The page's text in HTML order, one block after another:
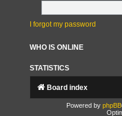
I forgot my password
WHO IS ONLINE
STATISTICS
Board index
Powered by phpBB